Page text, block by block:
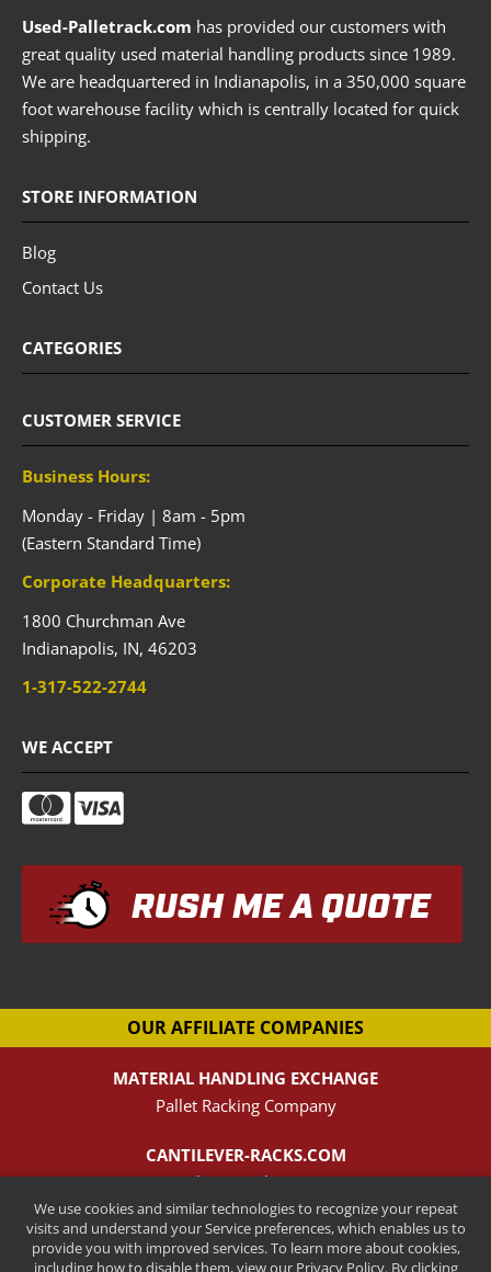
We use cookies and similar technologies to recognize your repeat
visits and understand your Service preferences, which enables us to
provide you with improved services. To learn more about cookies,
including how to disable them, view our Privacy Policy. By clicking
Used-Palletrack.com has provided our customers with
great quality used material handling products since 1989.
We are headquartered in Indianapolis, in a 350,000 square
foot warehouse facility which is centrally located for quick
shipping.
STORE INFORMATION
Blog
Contact Us
CATEGORIES
CUSTOMER SERVICE
Business Hours:
Monday - Friday | 8am - 5pm
(Eastern Standard Time)
Corporate Headquarters:
1800 Churchman Ave
Indianapolis, IN, 46203
1-317-522-2744
WE ACCEPT
RUSH ME A QUOTE
OUR AFFILIATE COMPANIES
MATERIAL HANDLING EXCHANGE
Pallet Racking Company
CANTILEVER-RACKS.COM
New Cantilever Racking Company
HENRY STREET STEEL
New Pallet Rack Beams and Uprights